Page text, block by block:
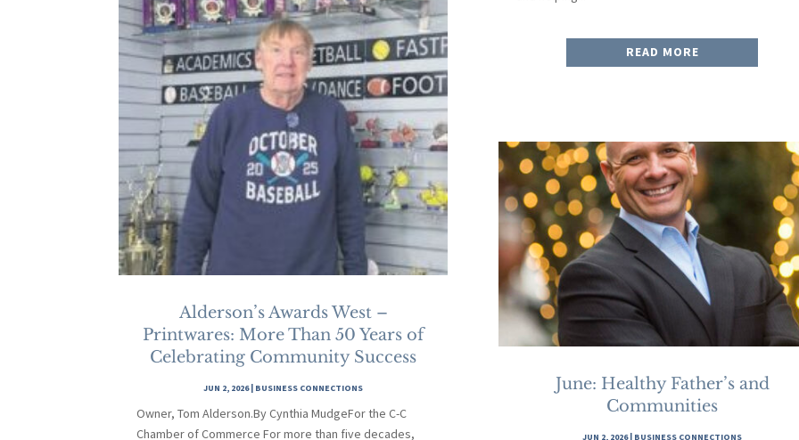
Alderson’s Awards West –
Printwares: More Than 50 Years of
Celebrating Community Success
JUN 2, 2026| BUSINESS CONNECTIONS
Owner, Tom Alderson.By Cynthia MudgeFor the C-C
Chamber of Commerce For more than five decades,
READ MORE
June: Healthy Father’s and
Communities
JUN 2, 2026| BUSINESS CONNECTIONS